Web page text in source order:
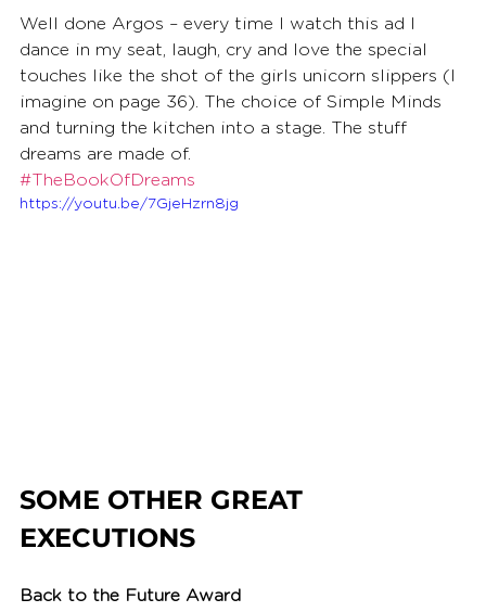
Well done Argos – every time I watch this ad I
dance in my seat, laugh, cry and love the special
touches like the shot of the girls unicorn slippers (I
imagine on page 36). The choice of Simple Minds
and turning the kitchen into a stage. The stuff
dreams are made of.
#TheBookOfDreams
https://youtu.be/7GjeHzrn8jg
SOME OTHER GREAT
EXECUTIONS
Back to the Future Award